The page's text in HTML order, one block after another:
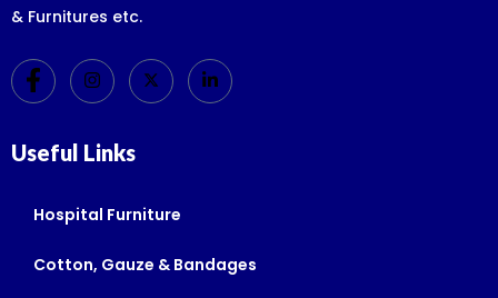
& Furnitures etc.
Useful Links
Hospital Furniture
Cotton, Gauze & Bandages